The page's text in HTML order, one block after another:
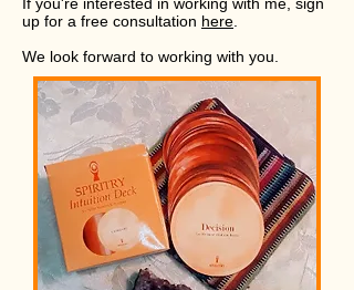
up for a free consultation here
We look forward to working with you.